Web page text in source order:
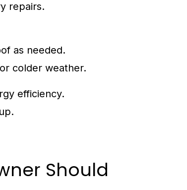
repairs.
as needed.
colder weather.
efficiency.
Should